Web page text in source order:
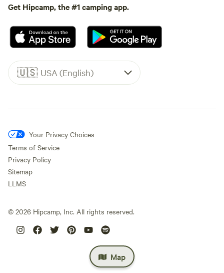
Map
Get Hipcamp, the #1 camping app.
🇺🇸 USA (English)
Your Privacy Choices
Terms of Service
Privacy Policy
Sitemap
LLMS
© 2026 Hipcamp, Inc. All rights reserved.